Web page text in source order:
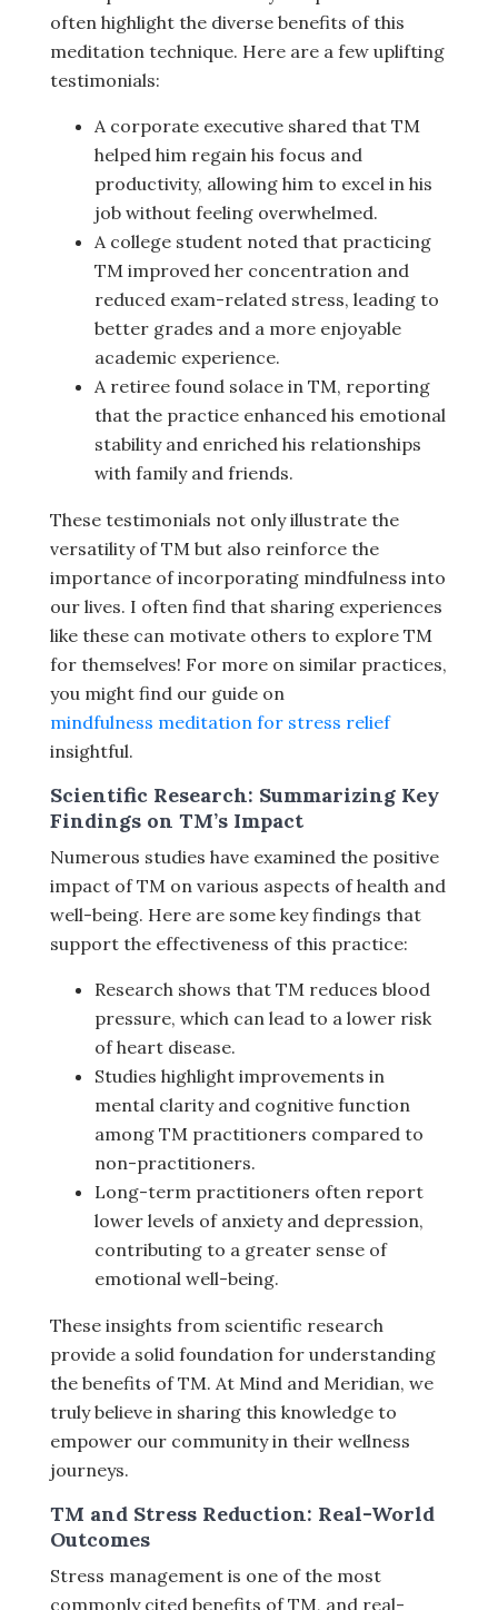
often highlight the diverse benefits of this
meditation technique. Here are a few uplifting
testimonials:
A corporate executive shared that TM
helped him regain his focus and
productivity, allowing him to excel in his
job without feeling overwhelmed.
A college student noted that practicing
TM improved her concentration and
reduced exam-related stress, leading to
better grades and a more enjoyable
academic experience.
A retiree found solace in TM, reporting
that the practice enhanced his emotional
stability and enriched his relationships
with family and friends.
These testimonials not only illustrate the
versatility of TM but also reinforce the
importance of incorporating mindfulness into
our lives. I often find that sharing experiences
like these can motivate others to explore TM
for themselves! For more on similar practices,
you might find our guide on
mindfulness meditation for stress relief
insightful.
Scientific Research: Summarizing Key
Findings on TM’s Impact
Numerous studies have examined the positive
impact of TM on various aspects of health and
well-being. Here are some key findings that
support the effectiveness of this practice:
Research shows that TM reduces blood
pressure, which can lead to a lower risk
of heart disease.
Studies highlight improvements in
mental clarity and cognitive function
among TM practitioners compared to
non-practitioners.
Long-term practitioners often report
lower levels of anxiety and depression,
contributing to a greater sense of
emotional well-being.
These insights from scientific research
provide a solid foundation for understanding
the benefits of TM. At Mind and Meridian, we
truly believe in sharing this knowledge to
empower our community in their wellness
journeys.
TM and Stress Reduction: Real-World
Outcomes
Stress management is one of the most
commonly cited benefits of TM, and real-